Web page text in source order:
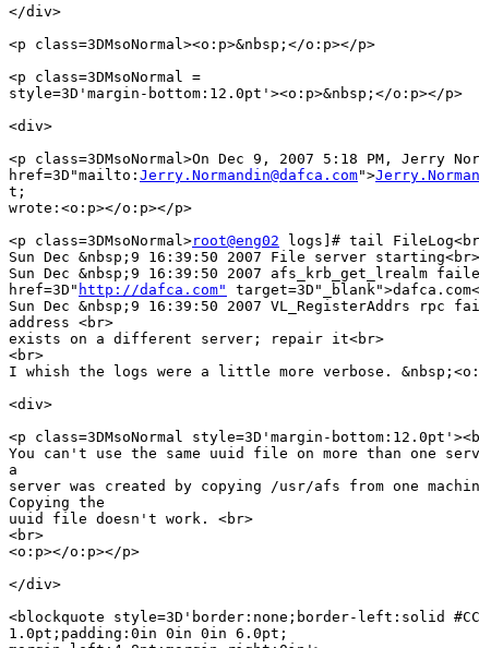
</div>
<p class=3DMsoNormal><o:p>&nbsp;</o:p></p>
<p class=3DMsoNormal =
style=3D'margin-bottom:12.0pt'><o:p>&nbsp;</o:p></p>
<div>
<p class=3DMsoNormal>On Dec 9, 2007 5:18 PM, Jerry
href=3D"mailto: Jerry.Normandin@dafca.com">
t;
wrote:<o:p></o:p></p>
<p class=3DMsoNormal>root@eng02 logs]# tail
Sun Dec &nbsp;9 16:39:50 2007 File server starting<br>
Sun Dec &nbsp;9 16:39:50 2007 afs_krb_get_lrealm
href=3D" http://dafca.com"
Sun Dec &nbsp;9 16:39:50 2007 VL_RegisterAddrs rpc
address <br>
exists on a different server; repair it<br>
<br>
I whish the logs were a little more verbose.
<div>
<p class=3DMsoNormal style=3D'margin-
You can't use the same uuid file on more than one
a
server was created by copying /usr/afs from one
Copying the
uuid file doesn't work. <br>
<br>
<o:p></o:p></p>
</div>
<blockquote style=3D'border:none;border-left:solid
1.0pt;padding:0in 0in 0in 6.0pt;